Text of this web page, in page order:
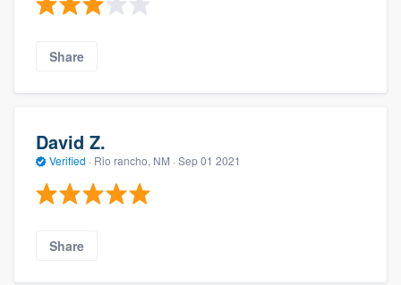
Share
David Z.
Verified · Rio rancho, NM · Sep 01 2021
Share